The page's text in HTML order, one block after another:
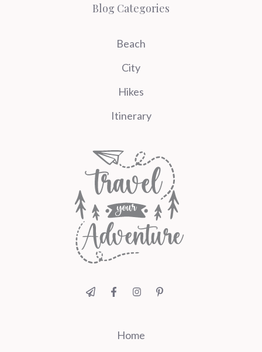
Blog Categories
Beach
City
Hikes
Itinerary
Home